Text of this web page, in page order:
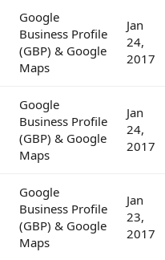
Google
Business Profile
(GBP) & Google
Maps
Jan
24,
2017
Google
Business Profile
(GBP) & Google
Maps
Jan
24,
2017
Google
Business Profile
(GBP) & Google
Maps
Jan
23,
2017